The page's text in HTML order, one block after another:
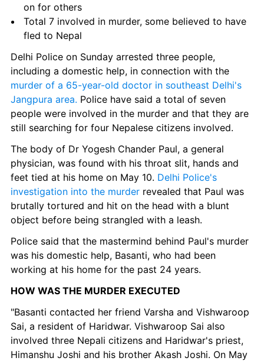
on for others
Total 7 involved in murder, some believed to have
fled to Nepal
Delhi Police on Sunday arrested three people,
including a domestic help, in connection with the
murder of a 65-year-old doctor in southeast Delhi's
Jangpura area. Police have said a total of seven
people were involved in the murder and that they are
still searching for four Nepalese citizens involved.
The body of Dr Yogesh Chander Paul, a general
physician, was found with his throat slit, hands and
feet tied at his home on May 10. Delhi Police's
investigation into the murder revealed that Paul was
brutally tortured and hit on the head with a blunt
object before being strangled with a leash.
Police said that the mastermind behind Paul's murder
was his domestic help, Basanti, who had been
working at his home for the past 24 years.
HOW WAS THE MURDER EXECUTED
"Basanti contacted her friend Varsha and Vishwaroop
Sai, a resident of Haridwar. Vishwaroop Sai also
involved three Nepali citizens and Haridwar's priest,
Himanshu Joshi and his brother Akash Joshi. On May